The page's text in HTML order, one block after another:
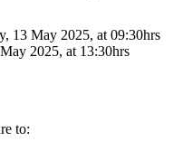
13 May 2025, at 09:30hrs
2025, at 13:30hrs
to: